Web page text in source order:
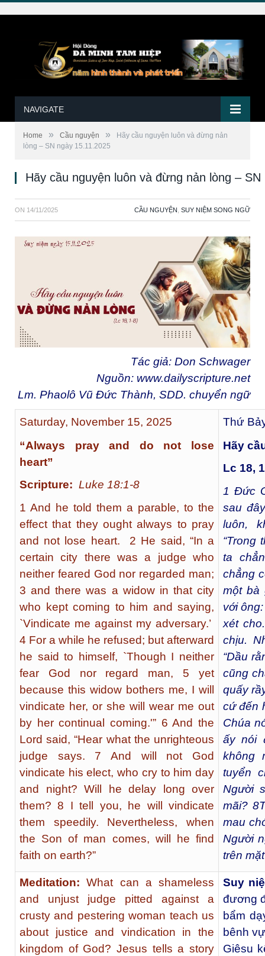
NAVIGATE
Home » Cầu nguyện »
Hãy cầu nguyện luôn và đừng nản
lòng – SN ngày 15.11.2025
Hãy cầu nguyện luôn và đừng nản lòng – SN
ON 14/11/2025 CẦU NGUYỆN SUY NIỆM SONG NGỮ
Tác giả: Don Schwager
Nguồn: www.dailyscripture.net
Lm. Phaolô Vũ Đức Thành, SDD. chuyển ngữ
Saturday, November 15, 2025
“Always pray and do not lose
heart”
Scripture: Luke 18:1-8
1 And he told them a parable, to the
effect that they ought always to pray
and not lose heart. 2 He said, “In a
certain city there was a judge who
neither feared God nor regarded man;
3 and there was a widow in that city
who kept coming to him and saying,
`Vindicate me against my adversary.’
4 For a while he refused; but afterward
he said to himself, `Though I neither
fear God nor regard man, 5 yet
because this widow bothers me, I will
vindicate her, or she will wear me out
by her continual coming.'” 6 And the
Lord said, “Hear what the unrighteous
judge says. 7 And will not God
vindicate his elect, who cry to him day
and night? Will he delay long over
them? 8 I tell you, he will vindicate
them speedily. Nevertheless, when
the Son of man comes, will he find
faith on earth?”
Thứ
Hãy
Lc 18,
1 Đức
sau
luôn,
“Trong
ta
chẳng
một bà
với
xét cho.
chịu.
“Dầu
cũng
quấy
cứ đến
Chúa
ấy nói
không
tuyển
Người
mãi? 8
mau
Người
trên
Meditation: What can a shameless
and unjust judge pitted against a
crusty and pestering woman teach us
about justice and vindication in the
kingdom of God? Jesus tells a story
Suy
đương
bẩm
bênh
Giêsu